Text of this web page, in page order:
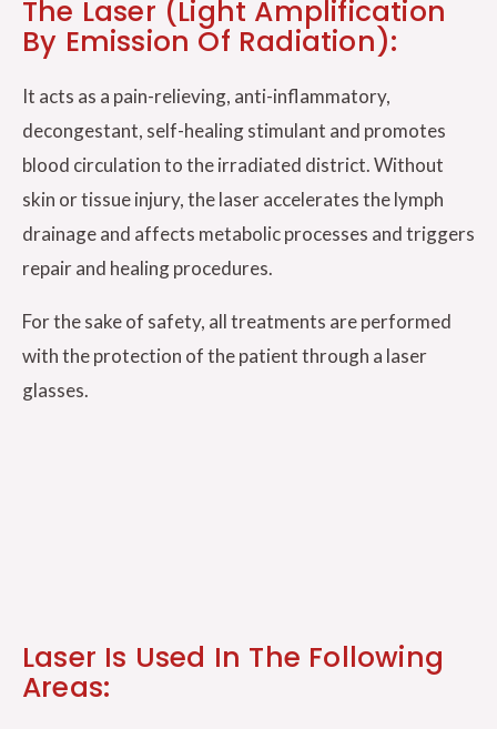
The Laser (Light Amplification
By Emission Of Radiation):
It acts as a pain-relieving, anti-inflammatory,
decongestant, self-healing stimulant and promotes
blood circulation to the irradiated district. Without
skin or tissue injury, the laser accelerates the lymph
drainage and affects metabolic processes and triggers
repair and healing procedures.
For the sake of safety, all treatments are performed
with the protection of the patient through a laser
glasses.
Laser Is Used In The Following
Areas: